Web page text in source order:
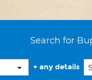
Search for
+ any details